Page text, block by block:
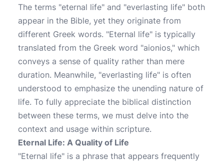
The terms "eternal life" and "everlasting life" both
appear in the Bible, yet they originate from
different Greek words. "Eternal life" is typically
translated from the Greek word "aionios," which
conveys a sense of quality rather than mere
duration. Meanwhile, "everlasting life" is often
understood to emphasize the unending nature of
life. To fully appreciate the biblical distinction
between these terms, we must delve into the
context and usage within scripture.
Eternal Life: A Quality of Life
"Eternal life" is a phrase that appears frequently